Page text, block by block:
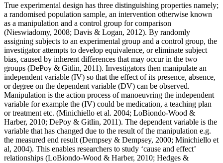
True experimental design has three distinguishing properties namely;
a randomised population sample, an intervention otherwise known
as a manipulation and a control group for comparison
(Nieswiadomy, 2008; Davis & Logan, 2012). By randomly
assigning subjects to an experimental group and a control group, the
investigator attempts to develop equivalence, or eliminate subject
bias, caused by inherent differences that may occur in the two
groups (DePoy & Gitlin, 2011). Investigators then manipulate an
independent variable (IV) so that the effect of its presence, absence,
or degree on the dependent variable (DV) can be observed.
Manipulation is the action process of manoeuvring the independent
variable for example the (IV) could be medication, a teaching plan
or treatment etc. (Minichiello et al. 2004; LoBiondo-Wood &
Harber, 2010; DePoy & Gitlin, 2011). The dependent variable is the
variable that has changed due to the result of the manipulation e.g.
the measured end result (Dempsey & Dempsey, 2000; Minichiello et
al, 2004). This enables researchers to study ‘cause and effect’
relationships (LoBiondo-Wood & Harber, 2010; Hedges &